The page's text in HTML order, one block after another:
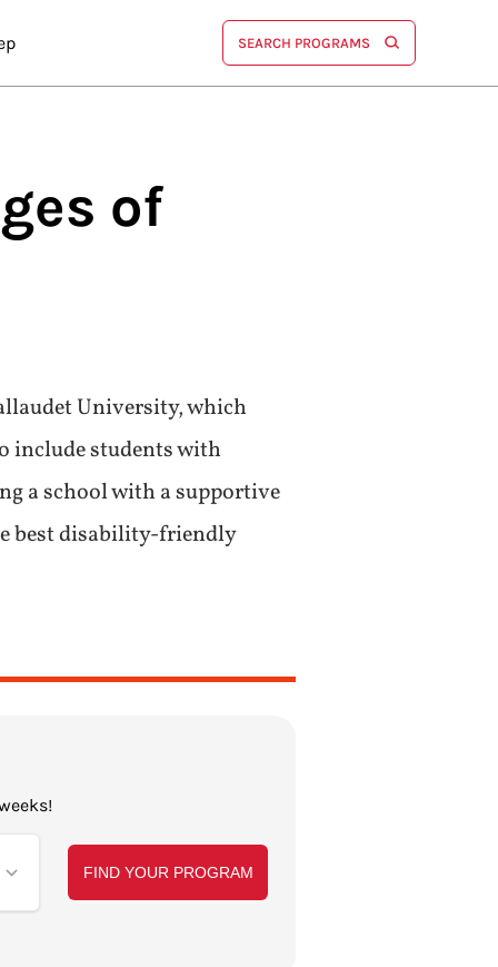
SEARCH PROGRAMS
of
University, which
include students with
a school with a supportive
best disability-friendly